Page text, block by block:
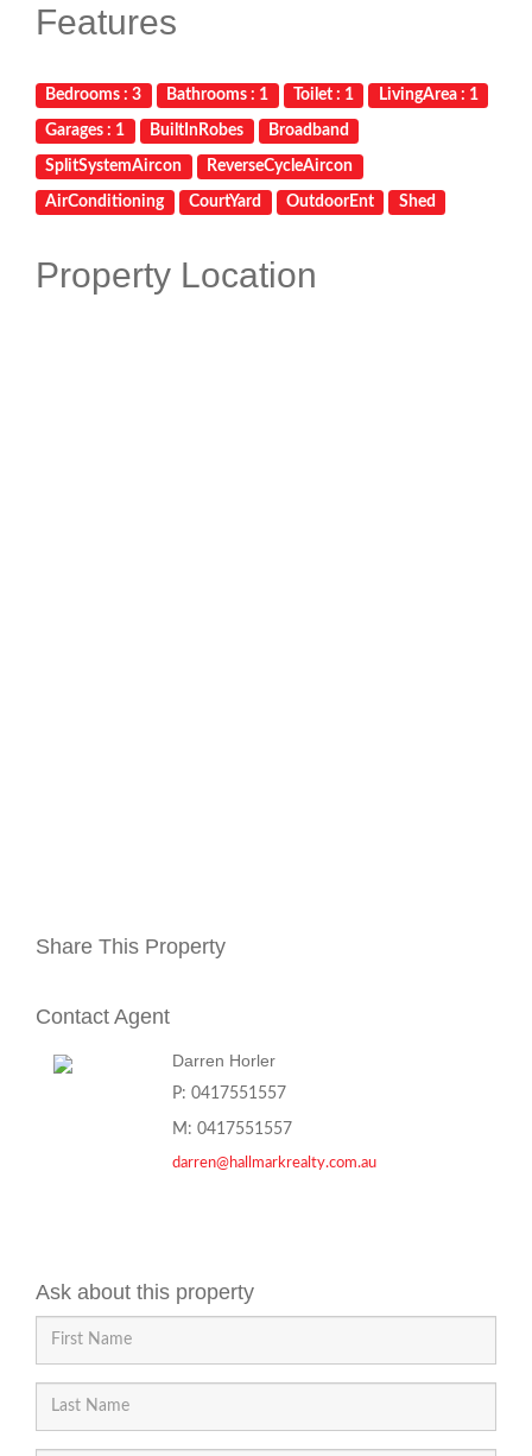
Features
Bedrooms : 3 Bathrooms : 1 Toilet : 1 LivingArea : 1
Garages : 1 BuiltInRobes Broadband
SplitSystemAircon ReverseCycleAircon
AirConditioning CourtYard OutdoorEnt Shed
Property Location
Share This Property
Contact Agent
Darren Horler
P: 0417551557
M: 0417551557
darren@hallmarkrealty.com.au
Ask about this property